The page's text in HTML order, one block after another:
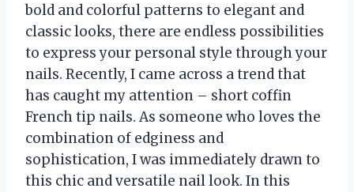
bold and colorful patterns to elegant and
classic looks, there are endless possibilities
to express your personal style through your
nails. Recently, I came across a trend that
has caught my attention – short coffin
French tip nails. As someone who loves the
combination of edginess and
sophistication, I was immediately drawn to
this chic and versatile nail look. In this